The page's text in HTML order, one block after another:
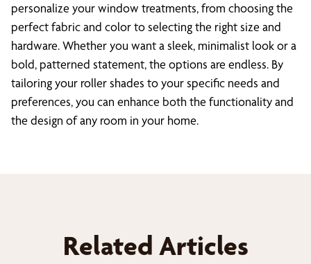
personalize your window treatments, from choosing the
perfect fabric and color to selecting the right size and
hardware. Whether you want a sleek, minimalist look or a
bold, patterned statement, the options are endless. By
tailoring your roller shades to your specific needs and
preferences, you can enhance both the functionality and
the design of any room in your home.
Related Articles